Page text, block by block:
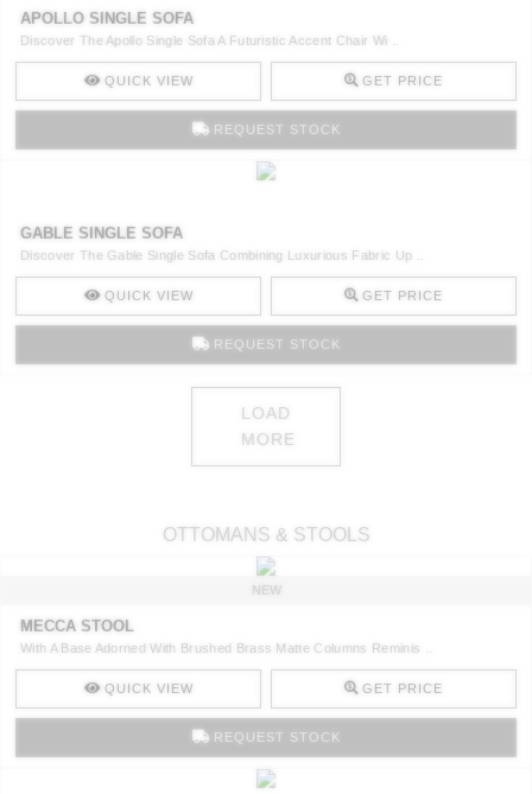
APOLLO SINGLE SOFA
Discover The Apollo Single Sofa A Futuristic Accent Chair Wi ..
QUICK VIEW GET PRICE
REQUEST STOCK
GABLE SINGLE SOFA
Discover The Gable Single Sofa Combining Luxurious Fabric Up ..
QUICK VIEW GET PRICE
REQUEST STOCK
LOAD
MORE
OTTOMANS & STOOLS
NEW
MECCA STOOL
With A Base Adorned With Brushed Brass Matte Columns Reminis ..
QUICK VIEW GET PRICE
REQUEST STOCK